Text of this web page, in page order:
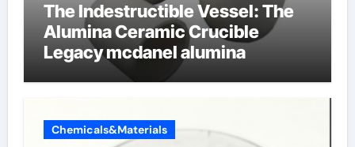
The Indestructible Vessel: The
Alumina Ceramic Crucible
Legacy mcdanel alumina
Chemicals&Materials